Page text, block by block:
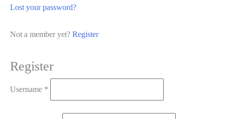
Lost your password?
Not a member yet? Register
Register
Username *